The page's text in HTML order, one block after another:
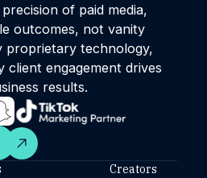
of paid media,
outcomes, not vanity
proprietary technology,
client engagement drives
results.
a Consult
Creators